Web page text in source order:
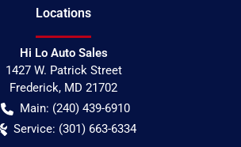
Locations
Hi Lo Auto Sales
1427 W. Patrick Street
Frederick, MD 21702
Main: (240) 439-6910
Service: (301) 663-6334